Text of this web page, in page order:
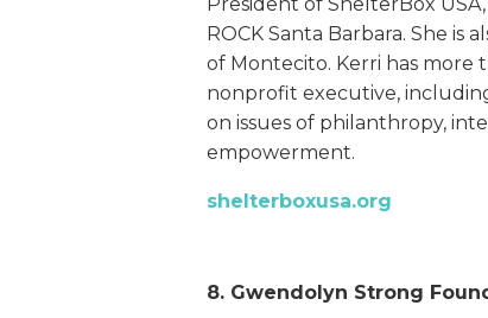
ROCK Santa Barbara. She is
of Montecito. Kerri has more
nonprofit executive,
on issues of philanthropy,
empowerment.
shelterboxusa.org
8. Gwendolyn Strong